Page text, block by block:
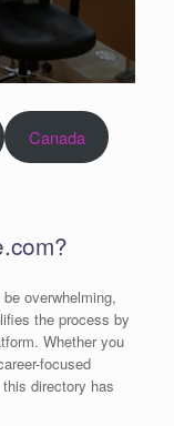
Canada
overwhelming,
the process by
Whether you
focused
directory has